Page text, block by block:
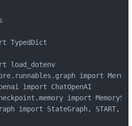
TypedDict
load_dotenv
import
import ChatOpenAI
import
import StateGraph, START,